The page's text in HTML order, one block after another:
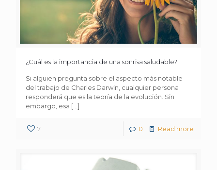
¿Cuál es la importancia de una sonrisa saludable?
Si alguien pregunta sobre el aspecto más notable
del trabajo de Charles Darwin, cualquier persona
responderá que es la teoría de la evolución. Sin
embargo, esa […]
7 0 Read more